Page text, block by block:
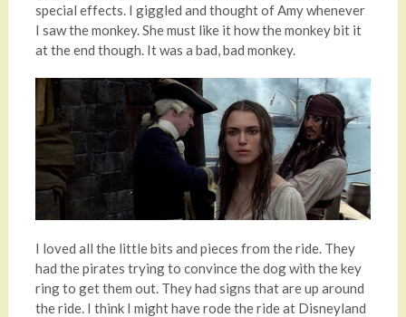
special effects. I giggled and thought of Amy whenever
I saw the monkey. She must like it how the monkey bit it
at the end though. It was a bad, bad monkey.
I loved all the little bits and pieces from the ride. They
had the pirates trying to convince the dog with the key
ring to get them out. They had signs that are up around
the ride. I think I might have rode the ride at Disneyland